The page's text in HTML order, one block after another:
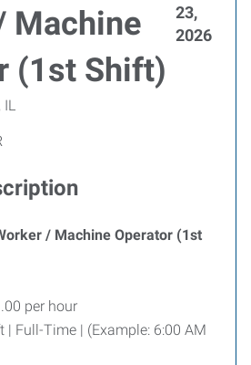
Machine
(1st Shift)
23,
2026
IL
/ Machine Operator (1st
per hour
| Full-Time | (Example: 6:00 AM